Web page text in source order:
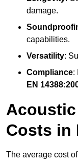
damage.
capabilities.
Versatility:
Compliance:
EN
Costs in
The average cost